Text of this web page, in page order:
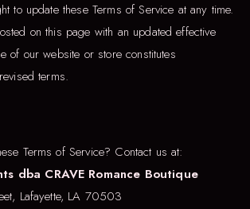
to update these Terms of Service at any time.
on this page with an updated effective
of our website or store constitutes
terms.
Terms of Service? Contact us at:
dba CRAVE Romance Boutique
Lafayette, LA 70503